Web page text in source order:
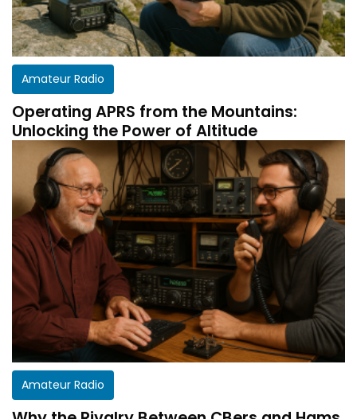
Amateur Radio
Operating APRS from the Mountains:
Unlocking the Power of Altitude
Amateur Radio